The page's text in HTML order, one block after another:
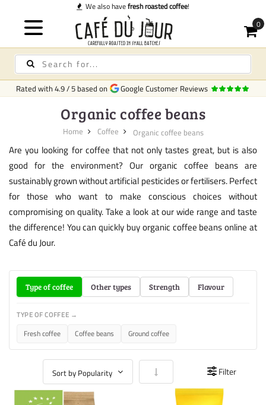
We also have fresh roasted coffee!
Rated with4.9/5 based on Google Customer Reviews
Organic coffee beans
Home Coffee Organic coffee beans
Are you looking for coffee that not only tastes great, but is also
good for the environment? Our organic coffee beans are
sustainably grown without artificial pesticides or fertilisers. Perfect
for those who want to make conscious choices without
compromising on quality. Take a look at our wide range and taste
the difference! You can quickly buy organic coffee beans online at
Café du Jour.
Type of coffee Other types Strength Flavour
TYPE OF COFFEE →
Fresh coffee Coffee beans Ground coffee
Set Ascending Direction
Filter